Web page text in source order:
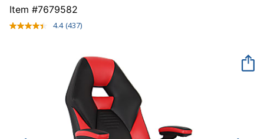
Item #7679582
4.4 Read
Same
page
link.
(437)